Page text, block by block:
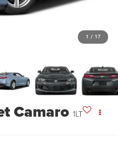
1 / 17
Camaro 1LT